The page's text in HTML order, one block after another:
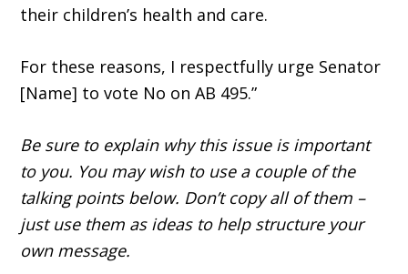
their children’s health and care.
For these reasons, I respectfully urge Senator
[Name] to vote No on AB 495.”
Be sure to explain why this issue is important
to you. You may wish to use a couple of the
talking points below. Don’t copy all of them –
just use them as ideas to help structure your
own message.